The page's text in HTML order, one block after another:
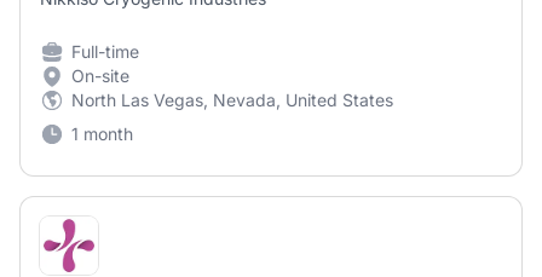
Full-time
On-site
North Las Vegas, Nevada, United States
1 month